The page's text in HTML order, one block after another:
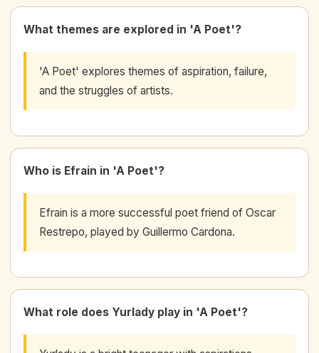
What themes are explored in 'A Poet'?
'A Poet' explores themes of aspiration, failure,
and the struggles of artists.
Who is Efrain in 'A Poet'?
Efrain is a more successful poet friend of Oscar
Restrepo, played by Guillermo Cardona.
What role does Yurlady play in 'A Poet'?